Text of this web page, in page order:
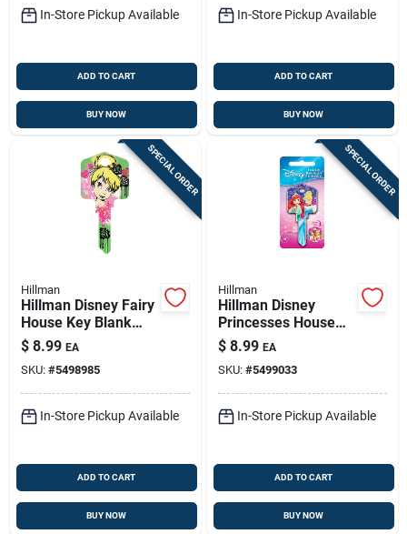
In-Store Pickup Available
ADD TO CART
BUY NOW
In-Store Pickup Available
ADD TO CART
BUY NOW
SPECIAL ORDER
Hillman
Hillman Disney Fairy
House Key Blank
66/97 Single For
Kwikset And Titan
Locks Multicolored
$ 8.99 EA
SKU: #5498985
In-Store Pickup Available
ADD TO CART
BUY NOW
SPECIAL ORDER
Hillman
Hillman Disney
Princesses House
Key Blank 66/97
Single For Kwikset
And Titan Locks
Multicolored
$ 8.99 EA
SKU: #5499033
In-Store Pickup Available
ADD TO CART
BUY NOW